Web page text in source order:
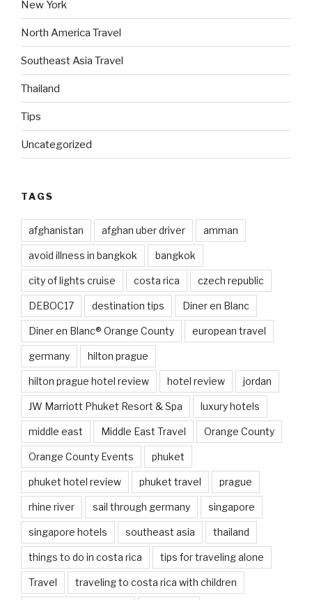
New York
North America Travel
Southeast Asia Travel
Thailand
Tips
Uncategorized
TAGS
afghanistan afghan uber driver amman
avoid illness in bangkok bangkok
city of lights cruise costa rica czech republic
DEBOC17 destination tips Diner en Blanc
Diner en Blanc® Orange County european travel
germany hilton prague
hilton prague hotel review hotel review jordan
JW Marriott Phuket Resort & Spa luxury hotels
middle east Middle East Travel Orange County
Orange County Events phuket
phuket hotel review phuket travel prague
rhine river sail through germany singapore
singapore hotels southeast asia thailand
things to do in costa rica tips for traveling alone
Travel traveling to costa rica with children